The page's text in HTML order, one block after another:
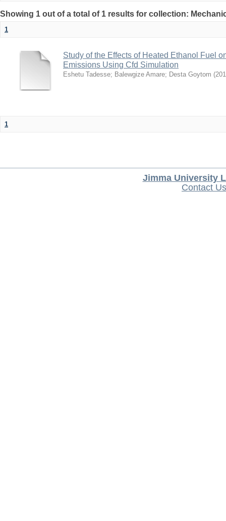
Showing 1 out of a total of 1 results for collection:
1
Study of the Effects of Heated Ethanol Fuel
Emissions Using Cfd Simulation
Eshetu Tadesse; Balewgize Amare; Desta Goytom (
1
Jimma University
Contact Us